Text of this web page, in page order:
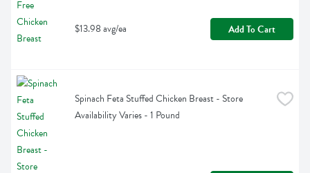
$13.98 avg/ea Add To Cart
Spinach Feta Stuffed Chicken Breast - Store
Availability Varies - 1 Pound